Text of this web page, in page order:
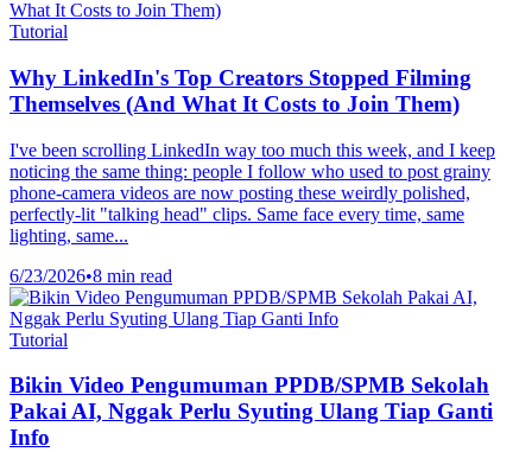
Tutorial
Why LinkedIn's Top Creators Stopped Filming
Themselves (And What It Costs to Join Them)
I've been scrolling LinkedIn way too much this week, and I keep
noticing the same thing: people I follow who used to post grainy
phone-camera videos are now posting these weirdly polished,
perfectly-lit "talking head" clips. Same face every time, same
lighting, same...
6/23/2026•8 min read
Tutorial
Bikin Video Pengumuman PPDB/SPMB Sekolah
Pakai AI, Nggak Perlu Syuting Ulang Tiap Ganti
Info